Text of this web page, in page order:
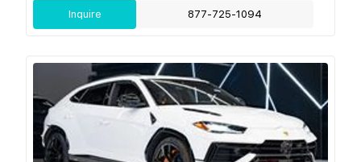
Inquire 877-725-1094